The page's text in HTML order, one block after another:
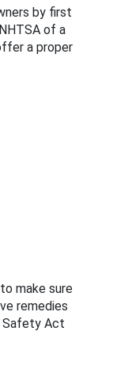
by first
of a
a proper
make sure
remedies
Safety Act